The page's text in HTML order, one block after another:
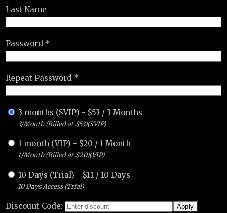
Last Name
Password *
Repeat Password *
3 months (SVIP) - $53 /3 Months
3/Month (Billed at $53)(SVIP)
1 month (VIP) - $20 / 1 Month
1/Month (Billed at $20)(VIP)
10 Days (Trial) - $11 / 10 Days
10 Days Access (Trial)
Discount Code: